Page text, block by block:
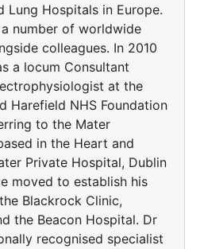
Lung Hospitals in Europe.
number of worldwide
colleagues. In 2010
a locum Consultant
at the
Harefield NHS Foundation
to the Mater
in the Heart and
Private Hospital, Dublin
moved to establish his
Blackrock Clinic,
the Beacon Hospital. Dr
recognised specialist